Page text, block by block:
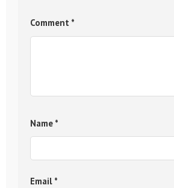
Comment *
Name *
Email *